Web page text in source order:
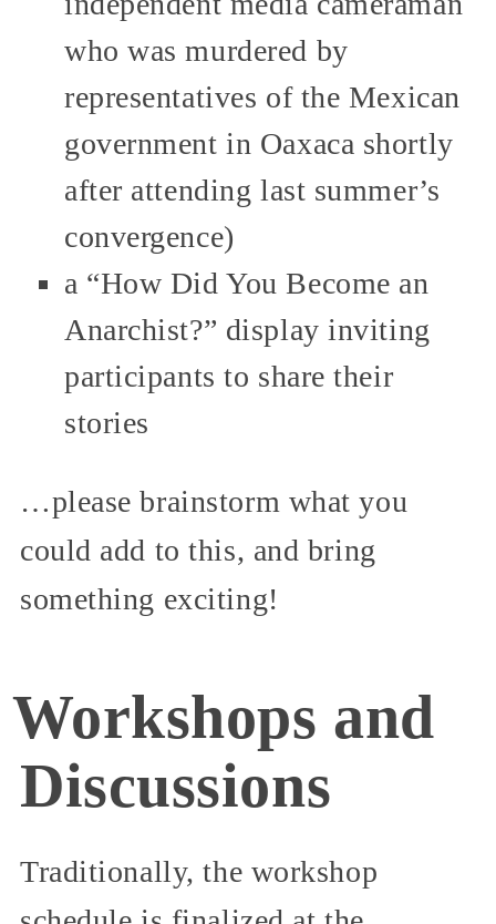
who was murdered by
representatives of the Mexican
government in Oaxaca shortly
after attending last summer’s
convergence)
a “How Did You Become an
Anarchist?” display inviting
participants to share their
stories
…please brainstorm what you
could add to this, and bring
something exciting!
Workshops and
Discussions
Traditionally, the workshop